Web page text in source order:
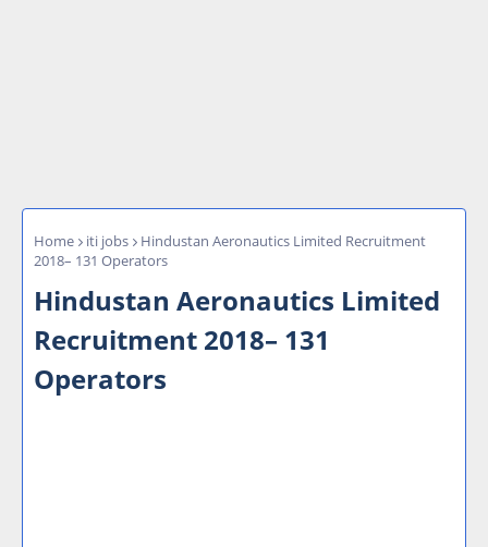
Home iti jobs
Hindustan Aeronautics Limited Recruitment
2018– 131 Operators
Hindustan Aeronautics Limited
Recruitment 2018– 131
Operators